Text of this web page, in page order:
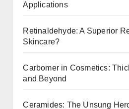
Applications
Retinaldehyde: A Superior
Skincare?
Carbomer in Cosmetics:
and Beyond
Ceramides: The Unsung